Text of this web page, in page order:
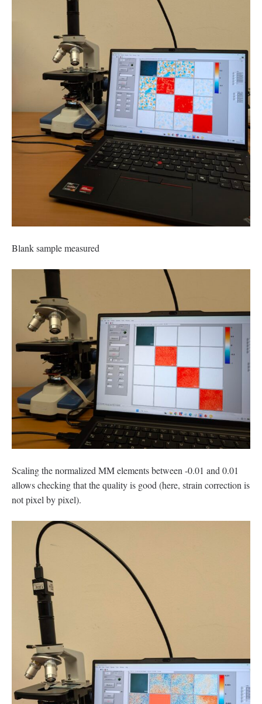
Blank sample measured
Scaling the normalized MM elements between -0.01 and 0.01
allows checking that the quality is good (here, strain correction is
not pixel by pixel).